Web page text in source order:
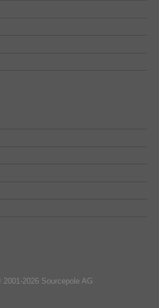
2026 Sourcepole AG